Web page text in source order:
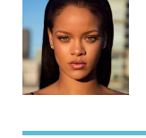
Discovery